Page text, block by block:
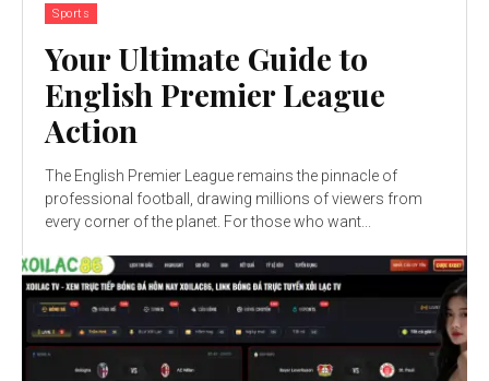
Sports
Your Ultimate Guide to
English Premier League
Action
The English Premier League remains the pinnacle of
professional football, drawing millions of viewers from
every corner of the planet. For those who want...